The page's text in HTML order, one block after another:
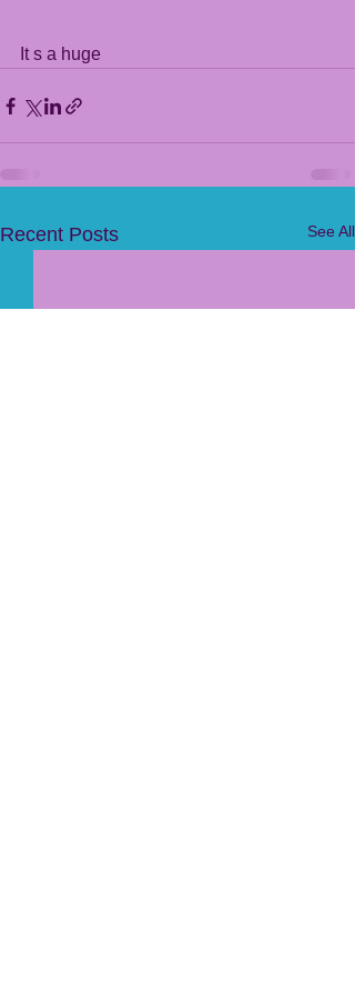
It s a huge
Recent Posts See All